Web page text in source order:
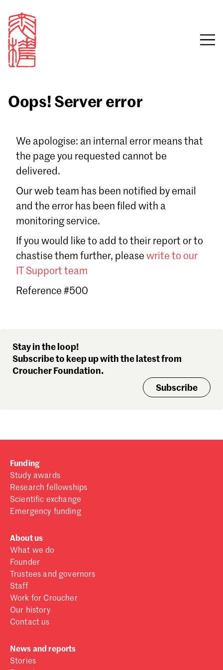
Email
Sign in
Forgot password?
Don't have a Croucher account?
Oops! Server error
We apologise: an internal error means that
the page you requested cannot be
delivered.
Our web team has been notified by email
and the error has been filed with a
monitoring service.
If you would like to add to their report or to
chastise them further, please write to our
IT Support team
Reference #500
Stay in the loop!
Subscribe to keep up with the latest from
Croucher Foundation.
Subscribe
Funding
Study awards
Research fellowships
Scientific exchange
Emergency funding
About us
What we do
Founder
Trustees and governors
Staff
Work for Croucher
Our history
Contact us
News and reports
Stories